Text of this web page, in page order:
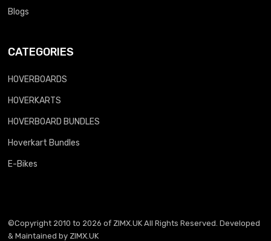
Blogs
CATEGORIES
HOVERBOARDS
HOVERKARTS
HOVERBOARD BUNDLES
Hoverkart Bundles
E-Bikes
©Copyright 2010 to 2026 of ZIMX.UK All Rights Reserved. Developed
& Maintained by ZIMX.UK